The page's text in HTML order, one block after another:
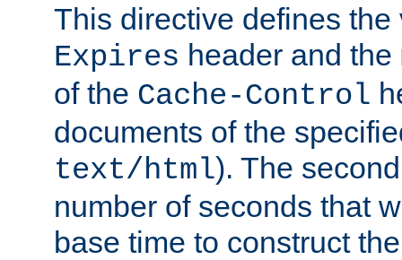
This directive defines the
Expires header and the
of the Cache-Control
documents of the
text/html). The
number of seconds that
base time to construct